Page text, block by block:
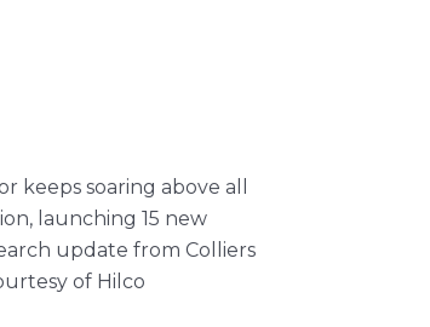
keeps soaring above all
launching 15 new
update from Colliers
of Hilco